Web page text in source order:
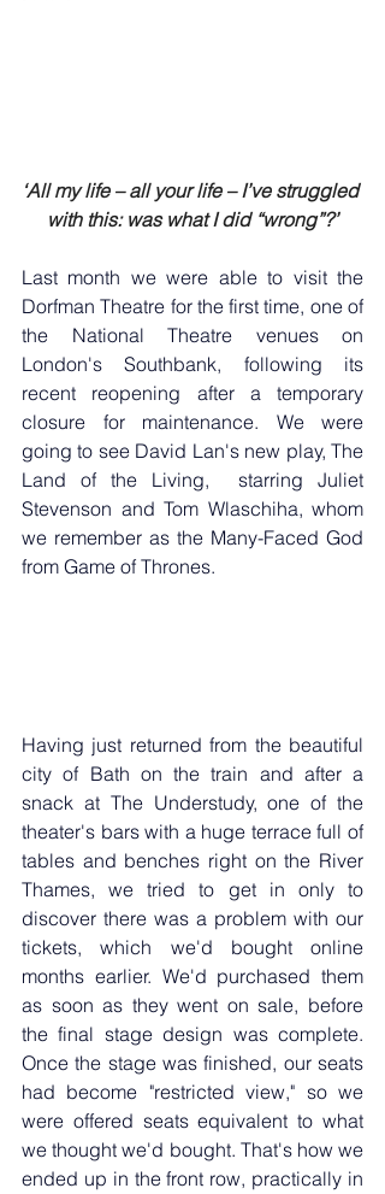
‘All my life – all your life – I’ve struggled
with this: was what I did “wrong”?’
Last month we were able to visit the
Dorfman Theatre for the first time, one of
the National Theatre venues on
London's Southbank, following its
recent reopening after a temporary
closure for maintenance. We were
going to see David Lan's new play, The
Land of the Living,  starring Juliet
Stevenson and Tom Wlaschiha, whom
we remember as the Many-Faced God
from Game of Thrones.
Having just returned from the beautiful
city of Bath on the train and after a
snack at The Understudy, one of the
theater's bars with a huge terrace full of
tables and benches right on the River
Thames, we tried to get in only to
discover there was a problem with our
tickets, which we'd bought online
months earlier. We'd purchased them
as soon as they went on sale, before
the final stage design was complete.
Once the stage was finished, our seats
had become "restricted view," so we
were offered seats equivalent to what
we thought we'd bought. That's how we
ended up in the front row, practically in